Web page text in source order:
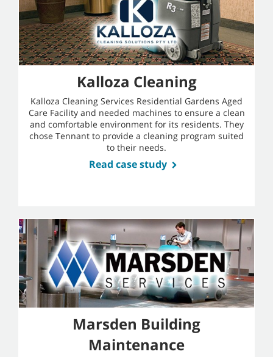
Kalloza Cleaning
Kalloza Cleaning Services Residential Gardens Aged
Care Facility and needed machines to ensure a clean
and comfortable environment for its residents. They
chose Tennant to provide a cleaning program suited
to their needs.
Read case study
Marsden Building
Maintenance